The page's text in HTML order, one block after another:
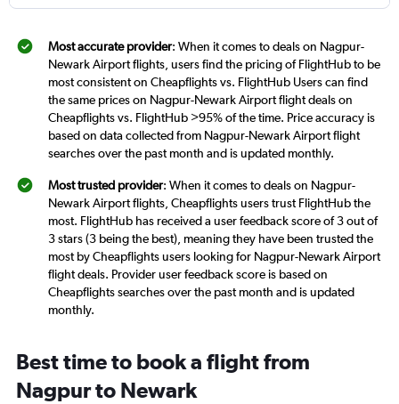
Most accurate provider: When it comes to deals on Nagpur-
Newark Airport flights, users find the pricing of FlightHub to be
most consistent on Cheapflights vs. FlightHub Users can find
the same prices on Nagpur-Newark Airport flight deals on
Cheapflights vs. FlightHub >95% of the time. Price accuracy is
based on data collected from Nagpur-Newark Airport flight
searches over the past month and is updated monthly.
Most trusted provider: When it comes to deals on Nagpur-
Newark Airport flights, Cheapflights users trust FlightHub the
most. FlightHub has received a user feedback score of 3 out of
3 stars (3 being the best), meaning they have been trusted the
most by Cheapflights users looking for Nagpur-Newark Airport
flight deals. Provider user feedback score is based on
Cheapflights searches over the past month and is updated
monthly.
Best time to book a flight from
Nagpur to Newark